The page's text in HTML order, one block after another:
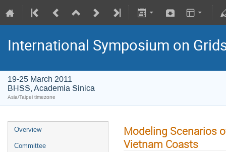
International Symposium on
19-25 March 2011
BHSS, Academia Sinica
Asia/Taipei timezone
Overview
Committee
Modeling Scenarios
Vietnam Coasts